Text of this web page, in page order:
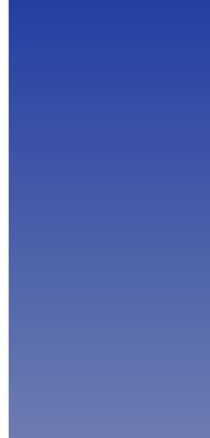
who demand